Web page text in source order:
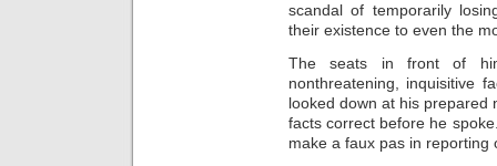
scandal of temporarily
their existence to even the
The seats in front of
nonthreatening, inquisitive
looked down at his prepared
facts correct before he
make a faux pas in reporting